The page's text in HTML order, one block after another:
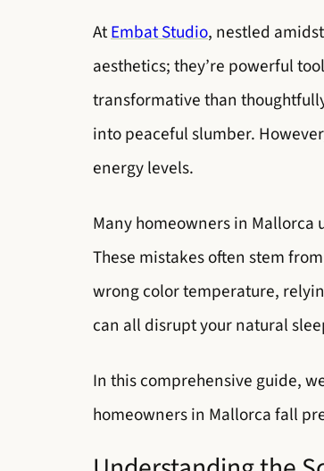
AtEmbat Studio, nestled
aesthetics; they’re powerful
transformative than
into peaceful slumber.
energy levels.
Many homeowners in
These mistakes often stem
wrong color temperature,
can all disrupt your natural
In this comprehensive guide,
homeowners in Mallorca fall